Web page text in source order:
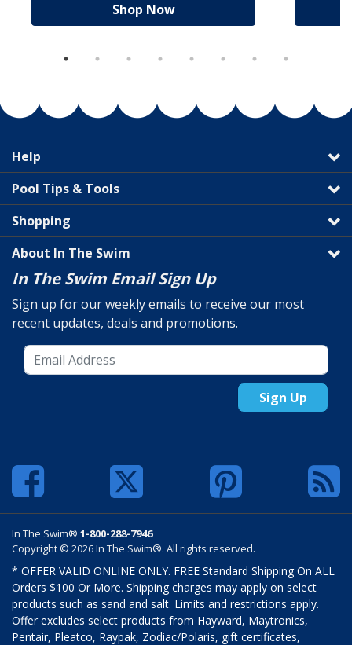
Shop Now
Help
Pool Tips & Tools
Shopping
About In The Swim
In The Swim Email Sign Up
Sign up for our weekly emails to receive our most
recent updates, deals and promotions.
Sign Up
In The Swim® 1-800-288-7946
Copyright © 2026 In The Swim®. All rights reserved.
* OFFER VALID ONLINE ONLY. FREE Standard Shipping On ALL
Orders $100 Or More. Shipping charges may apply on select
products such as sand and salt. Limits and restrictions apply.
Offer excludes select products from Hayward, Maytronics,
Pentair, Pleatco, Raypak, Zodiac/Polaris, gift certificates,